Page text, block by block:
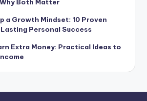
Both Matter
a Growth Mindset: 10 Proven
Personal Success
Extra Money: Practical Ideas to